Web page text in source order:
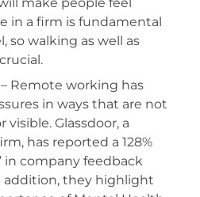
in a firm is fundamental
so walking as well as
– Remote working has
in ways that are not
visible. Glassdoor, a
has reported a 128%
in company feedback
addition, they highlight